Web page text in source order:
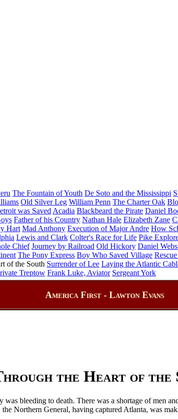
The Fountain of Youth De Soto and the Mississippi
Old Silver Leg William Penn The Charter Oak
was Saved Acadia Blackbeard the Pirate Daniel
Father of his Country Nathan Hale Elizabeth Zane
Hart Mad Anthony Execution of Major Andre How
Lewis and Clark Colter's Race for Life Pike
Chief Journey by Railroad Old Hickory Daniel
The Pony Express Boy Who Saved Village
of the South Surrender of Lee Laying the Atlantic
Treptow Frank Luke, Aviator Sergeant York
America First - Lawton Evans
the Heart of the
bleeding to death. There was a shortage of men
Northern General, having captured Atlanta, was